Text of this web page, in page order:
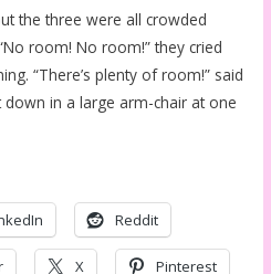
the three were all crowded
room! No room!” they cried
“There’s plenty of room!” said
down in a large arm-chair at one
Reddit
X Pinterest